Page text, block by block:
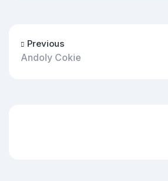
Previous
Andoly Cokie